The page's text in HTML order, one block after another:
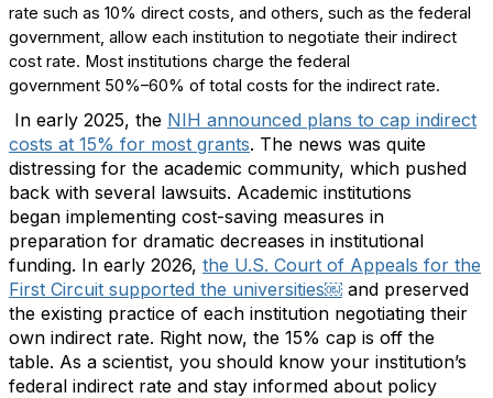
rate such as 10% direct costs, and others, such as the federal
government, allow each institution to negotiate their indirect
cost rate. Most institutions charge the federal
government 50%–60% of total costs for the indirect rate.
In early 2025, the NIH announced plans to cap indirect
costs at 15% for most grants. The news was quite
distressing for the academic community, which pushed
back with several lawsuits. Academic institutions
began implementing cost-saving measures in
preparation for dramatic decreases in institutional
funding. In early 2026, the U.S. Court of Appeals for the
First Circuit supported the universities￼ and preserved
the existing practice of each institution negotiating their
own indirect rate. Right now, the 15% cap is off the
table. As a scientist, you should know your institution’s
federal indirect rate and stay informed about policy